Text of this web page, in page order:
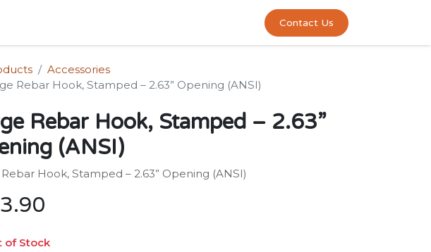
Contact Us
Accessories
Rebar Hook, Stamped – 2.63” Opening (ANSI)
Rebar Hook, Stamped – 2.63”
(ANSI)
Hook, Stamped – 2.63” Opening (ANSI)
of Stock